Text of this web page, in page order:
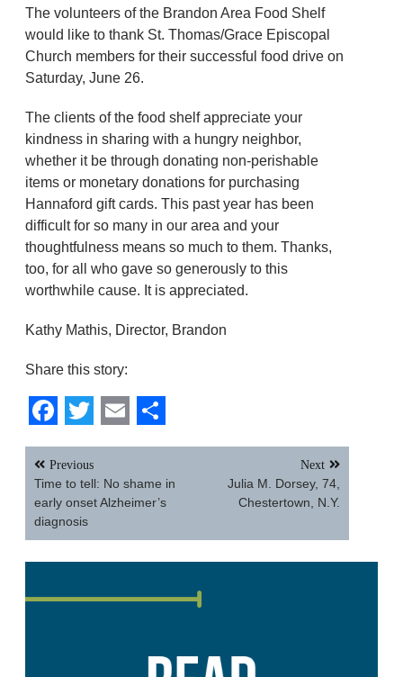
The volunteers of the Brandon Area Food Shelf
would like to thank St. Thomas/Grace Episcopal
Church members for their successful food drive on
Saturday, June 26.
The clients of the food shelf appreciate your
kindness in sharing with a hungry neighbor,
whether it be through donating non-perishable
items or monetary donations for purchasing
Hannaford gift cards. This past year has been
difficult for so many in our area and your
thoughtfulness means so much to them. Thanks,
too, for all who gave so generously to this
worthwhile cause. It is appreciated.
Kathy Mathis, Director, Brandon
Share this story:
Facebook
Twitter
EmailShare
Post
navigation
Previous
Time to tell: No shame in
early onset Alzheimer’s
diagnosis
Next
Julia M. Dorsey, 74,
Chestertown, N.Y.